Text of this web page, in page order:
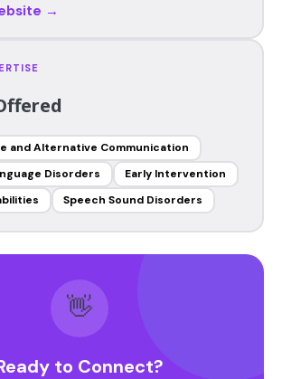
→
and Alternative Communication
Disorders
Early Intervention
Speech Sound Disorders
👋
to Connect?